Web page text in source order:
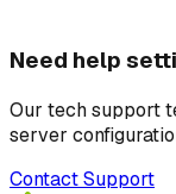
Need help
Our tech support
server
Contact Support